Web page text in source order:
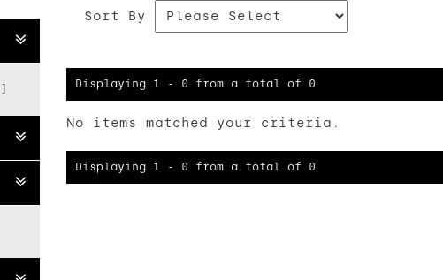
Sort By
Displaying 1 - 0 from a total of 0
No items matched your criteria.
Displaying 1 - 0 from a total of 0